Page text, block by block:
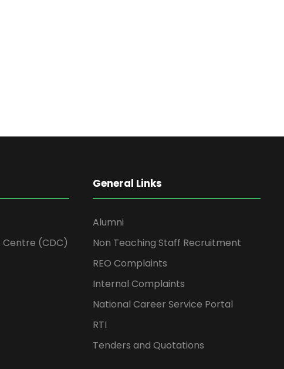
(CDC)
General Links
Alumni
Non Teaching Staff Recruitment
REO Complaints
Internal Complaints
National Career Service Portal
RTI
Tenders and Quotations